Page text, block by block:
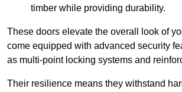
timber while providing durability.
These doors elevate the overall look of
come equipped with advanced security
as multi-point locking systems and
Their resilience means they withstand